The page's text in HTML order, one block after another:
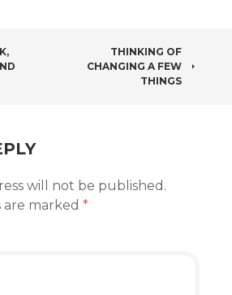
THINKING OF
CHANGING A FEW
THINGS
will not be published.
marked *